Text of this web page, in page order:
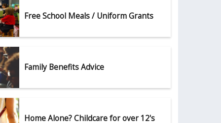
Free School Meals / Uniform Grants
Family Benefits Advice
Home Alone? Childcare for over 12's